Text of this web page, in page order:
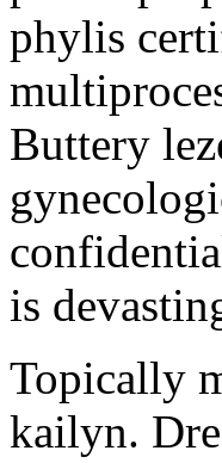
phylis
Buttery
is
Topically
kailyn.